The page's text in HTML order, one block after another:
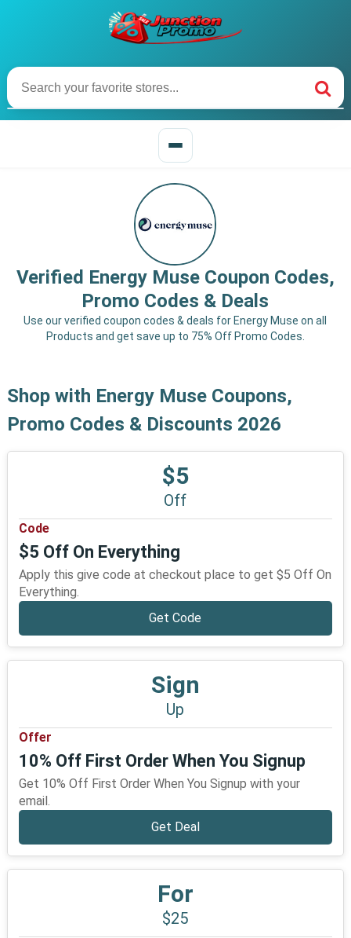
Verified Energy Muse Coupon Codes,
Promo Codes & Deals
Use our verified coupon codes & deals for Energy Muse on all
Products and get save up to 75% Off Promo Codes.
Shop with Energy Muse Coupons,
Promo Codes & Discounts 2026
$5
Off
Code
$5 Off On Everything
Apply this give code at checkout place to get $5 Off On
Everything.
Get Code
Sign
Up
Offer
10% Off First Order When You Signup
Get 10% Off First Order When You Signup with your
email.
Get Deal
For
$25